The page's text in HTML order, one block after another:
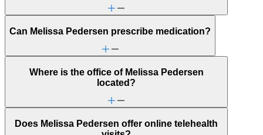
Can Melissa Pedersen prescribe medication?
Where is the office of Melissa Pedersen
located?
Does Melissa Pedersen offer online telehealth